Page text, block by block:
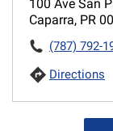
100 Ave San
Caparra, PR
(787) 792-
Directions